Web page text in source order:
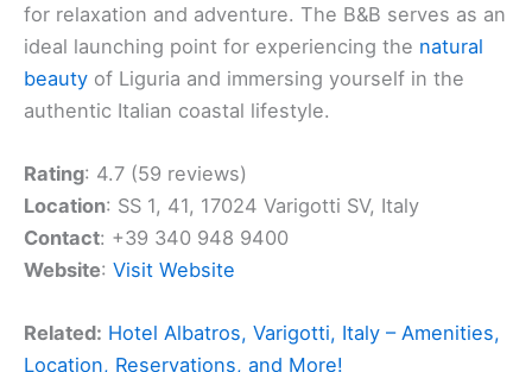
for relaxation and adventure. The B&B serves as an
ideal launching point for experiencing the natural
beauty of Liguria and immersing yourself in the
authentic Italian coastal lifestyle.
Rating: 4.7 (59 reviews)
Location: SS 1, 41, 17024 Varigotti SV, Italy
Contact: +39 340 948 9400
Website: Visit Website
Related: Hotel Albatros, Varigotti, Italy – Amenities,
Location, Reservations, and More!